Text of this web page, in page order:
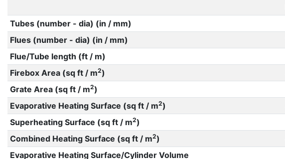
Tubes (number - dia) (in / mm)
Flues (number - dia) (in / mm)
Flue/Tube length (ft / m)
Firebox Area (sq ft / m2)
Grate Area (sq ft / m2)
Evaporative Heating Surface (sq ft / m2)
Superheating Surface (sq ft / m2)
Combined Heating Surface (sq ft / m2)
Evaporative Heating Surface/Cylinder Volume